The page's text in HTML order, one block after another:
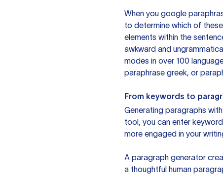
When you google
to determine which of
elements within the
awkward and
modes in over 100
paraphrase greek, or
From keywords to
Generating paragraphs
tool, you can enter
more engaged in your
A paragraph generator
a thoughtful human